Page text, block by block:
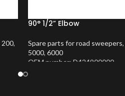
200,
90° 1/2” Elbow
Spare parts for road sweepers,
5000, 6000
OEM number: D424900000